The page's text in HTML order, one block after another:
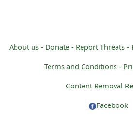
About us - Donate - Report Threats -
Terms and Conditions -
Content Removal
Facebook